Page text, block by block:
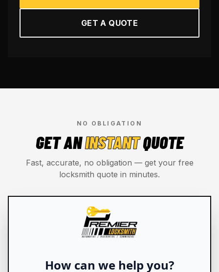
GET A QUOTE
NO OBLIGATION
GET ANINSTANTQUOTE
Fast, accurate, no obligation — get your free
locksmith quote in minutes.